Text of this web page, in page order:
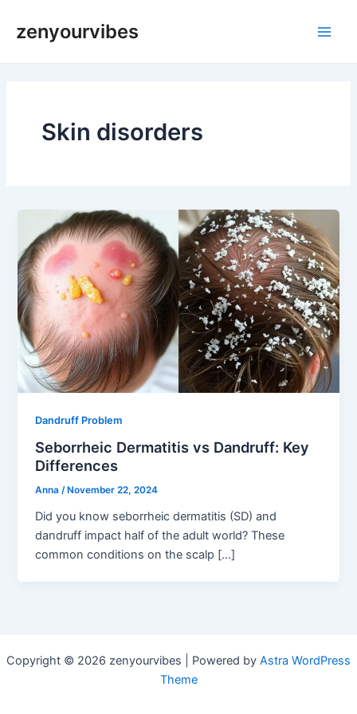
zenyourvibes
Skin disorders
Dandruff Problem
Seborrheic Dermatitis vs Dandruff: Key
Differences
Anna/ November 22, 2024
Did you know seborrheic dermatitis (SD) and
dandruff impact half of the adult world? These
common conditions on the scalp […]
Copyright © 2026 zenyourvibes | Powered by Astra WordPress
Theme